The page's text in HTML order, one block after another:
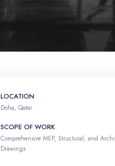
LOCATION
Doha, Qatar
SCOPE OF WORK
Comprehensive MEP, Structural, and
Drawings